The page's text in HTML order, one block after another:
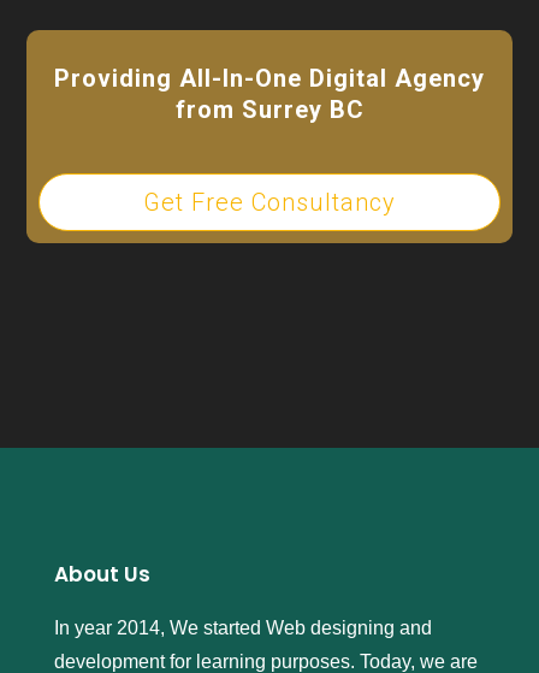
Providing All-In-One Digital Agency
from Surrey BC
Get Free Consultancy
About Us
In year 2014, We started Web designing and
development for learning purposes. Today, we are